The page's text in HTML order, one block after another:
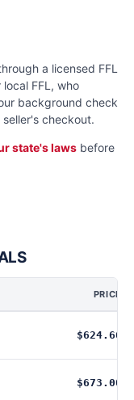
a licensed FFL
FFL, who
background check
checkout.
state's laws before
PRICE
$624.66
$673.00